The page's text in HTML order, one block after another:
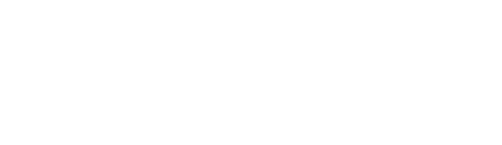
WHAT'S INCLUDED
workout plan (workout from HOME or the GYM)
reps, & exercise guidance